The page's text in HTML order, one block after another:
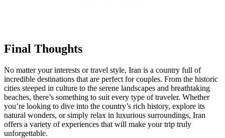
Final Thoughts
No matter your interests or travel style, Iran is a country full of
incredible destinations that are perfect for couples. From the historic
cities steeped in culture to the serene landscapes and breathtaking
beaches, there’s something to suit every type of traveler. Whether
you’re looking to dive into the country’s rich history, explore its
natural wonders, or simply relax in luxurious surroundings, Iran
offers a variety of experiences that will make your trip truly
unforgettable.